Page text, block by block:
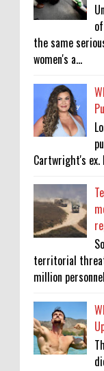
the same
women's a...
Cartwright's ex.
territorial
million